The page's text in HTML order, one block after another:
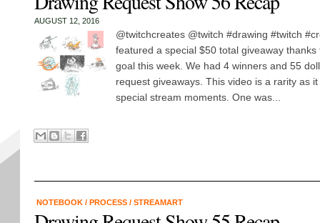
AUGUST 12, 2016
@twitchcreates @twitch #drawing #twitch
featured a special $50 total giveaway
goal this week. We had 4 winners and 55
request giveaways. This video is a rarity as
special stream moments. One was...
NOTEBOOK / PROCESS / STREAMART